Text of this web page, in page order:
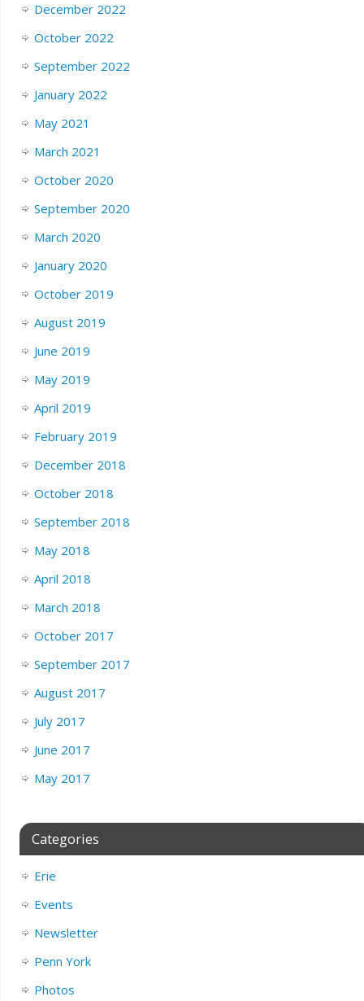
December 2022
October 2022
September 2022
January 2022
May 2021
March 2021
October 2020
September 2020
March 2020
January 2020
October 2019
August 2019
June 2019
May 2019
April 2019
February 2019
December 2018
October 2018
September 2018
May 2018
April 2018
March 2018
October 2017
September 2017
August 2017
July 2017
June 2017
May 2017
Categories
Erie
Events
Newsletter
Penn York
Photos